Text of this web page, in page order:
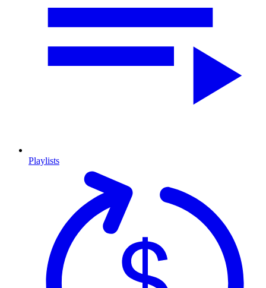
Playlists